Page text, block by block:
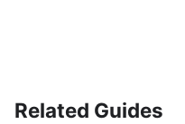
Related Guides